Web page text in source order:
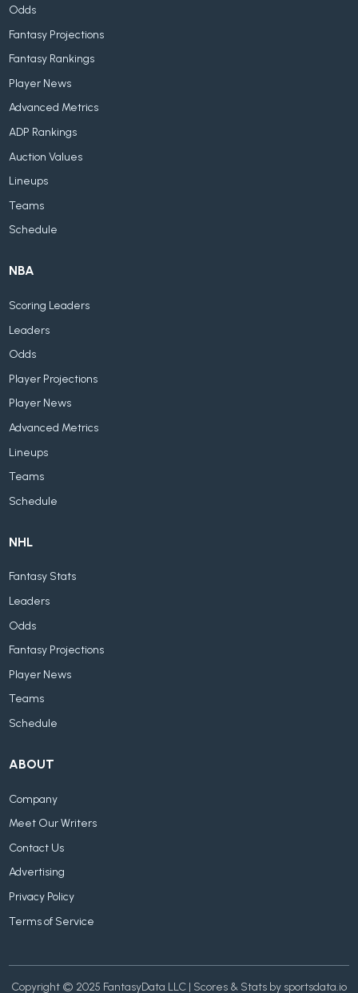
Odds
Fantasy Projections
Fantasy Rankings
Player News
Advanced Metrics
ADP Rankings
Auction Values
Lineups
Teams
Schedule
NBA
Scoring Leaders
Leaders
Odds
Player Projections
Player News
Advanced Metrics
Lineups
Teams
Schedule
NHL
Fantasy Stats
Leaders
Odds
Fantasy Projections
Player News
Teams
Schedule
ABOUT
Company
Meet Our Writers
Contact Us
Advertising
Privacy Policy
Terms of Service
Copyright © 2025 FantasyData LLC | Scores & Stats by sportsdata.io